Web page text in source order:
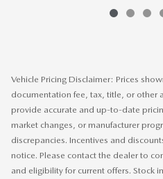
Vehicle Pricing Disclaimer: Prices
documentation fee, tax, title, or other
provide accurate and up-to-date
market changes, or manufacturer
discrepancies. Incentives and
notice. Please contact the dealer to
and eligibility for current offers. Stock